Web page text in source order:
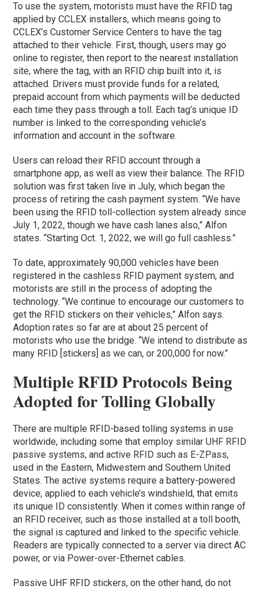
To use the system, motorists must have the RFID tag
applied by CCLEX installers, which means going to
CCLEX’s Customer Service Centers to have the tag
attached to their vehicle. First, though, users may go
online to register, then report to the nearest installation
site, where the tag, with an RFID chip built into it, is
attached. Drivers must provide funds for a related,
prepaid account from which payments will be deducted
each time they pass through a toll. Each tag’s unique ID
number is linked to the corresponding vehicle’s
information and account in the software.
Users can reload their RFID account through a
smartphone app, as well as view their balance. The RFID
solution was first taken live in July, which began the
process of retiring the cash payment system. “We have
been using the RFID toll-collection system already since
July 1, 2022, though we have cash lanes also,” Alfon
states. “Starting Oct. 1, 2022, we will go full cashless.”
To date, approximately 90,000 vehicles have been
registered in the cashless RFID payment system, and
motorists are still in the process of adopting the
technology. “We continue to encourage our customers to
get the RFID stickers on their vehicles,” Alfon says.
Adoption rates so far are at about 25 percent of
motorists who use the bridge. “We intend to distribute as
many RFID [stickers] as we can, or 200,000 for now.”
Multiple RFID Protocols Being
Adopted for Tolling Globally
There are multiple RFID-based tolling systems in use
worldwide, including some that employ similar UHF RFID
passive systems, and active RFID such as E-ZPass,
used in the Eastern, Midwestern and Southern United
States. The active systems require a battery-powered
device, applied to each vehicle’s windshield, that emits
its unique ID consistently. When it comes within range of
an RFID receiver, such as those installed at a toll booth,
the signal is captured and linked to the specific vehicle.
Readers are typically connected to a server via direct AC
power, or via Power-over-Ethernet cables.
Passive UHF RFID stickers, on the other hand, do not